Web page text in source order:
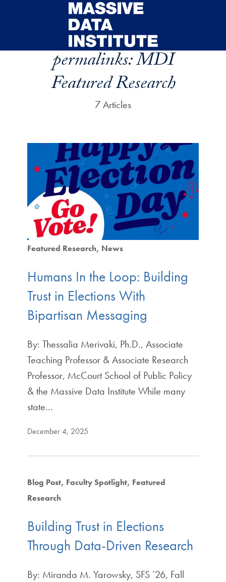
Skip to main content
permalinks:MDI
Featured Research
7 Articles
Featured Research News
Humans In the Loop: Building
Trust in Elections With
Bipartisan Messaging
By: Thessalia Merivaki, Ph.D., Associate
Teaching Professor & Associate Research
Professor, McCourt School of Public Policy
& the Massive Data Institute While many
state…
December 4, 2025
Blog Post Faculty Spotlight Featured
Research
Building Trust in Elections
Through Data-Driven Research
By: Miranda M. Yarowsky, SFS ’26, Fall